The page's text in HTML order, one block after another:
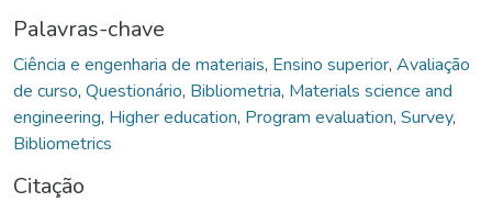
Palavras-chave
Ciência e engenharia de materiais, Ensino superior, Avaliação
de curso, Questionário, Bibliometria, Materials science and
engineering, Higher education, Program evaluation, Survey,
Bibliometrics
Citação